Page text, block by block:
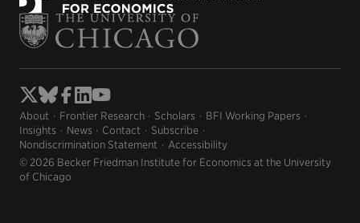
About Frontier Research Scholars
BFI Working Papers
Insights
News Contact
Subscribe
Nondiscrimination Statement
Accessibility
© 2026 Becker Friedman Institute for Economics at the University
of Chicago